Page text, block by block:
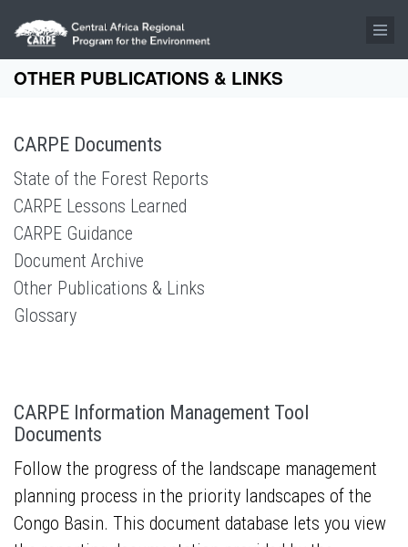
Skip to main content
OTHER PUBLICATIONS & LINKS
CARPE Documents
State of the Forest Reports
CARPE Lessons Learned
CARPE Guidance
Document Archive
Other Publications & Links
Glossary
CARPE Information Management Tool
Documents
Follow the progress of the landscape management
planning process in the priority landscapes of the
Congo Basin. This document database lets you view